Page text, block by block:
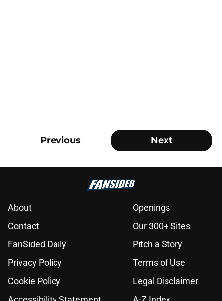
Previous Next
About
Openings
Contact
Our 300+ Sites
FanSided Daily
Pitch a Story
Privacy Policy
Terms of Use
Cookie Policy
Legal Disclaimer